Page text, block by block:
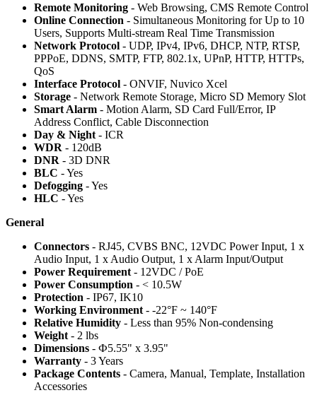
Remote Monitoring - Web Browsing, CMS Remote Control
Online Connection - Simultaneous Monitoring for Up to 10
Users, Supports Multi-stream Real Time Transmission
Network Protocol - UDP, IPv4, IPv6, DHCP, NTP, RTSP,
PPPoE, DDNS, SMTP, FTP, 802.1x, UPnP, HTTP, HTTPs,
QoS
Interface Protocol - ONVIF, Nuvico Xcel
Storage - Network Remote Storage, Micro SD Memory Slot
Smart Alarm - Motion Alarm, SD Card Full/Error, IP
Address Conflict, Cable Disconnection
Day & Night - ICR
WDR - 120dB
DNR - 3D DNR
BLC - Yes
Defogging - Yes
HLC - Yes
General
Connectors - RJ45, CVBS BNC, 12VDC Power Input, 1 x
Audio Input, 1 x Audio Output, 1 x Alarm Input/Output
Power Requirement - 12VDC / PoE
Power Consumption - < 10.5W
Protection - IP67, IK10
Working Environment - -22°F ~ 140°F
Relative Humidity - Less than 95% Non-condensing
Weight - 2 lbs
Dimensions - Ф5.55" x 3.95"
Warranty - 3 Years
Package Contents - Camera, Manual, Template, Installation
Accessories